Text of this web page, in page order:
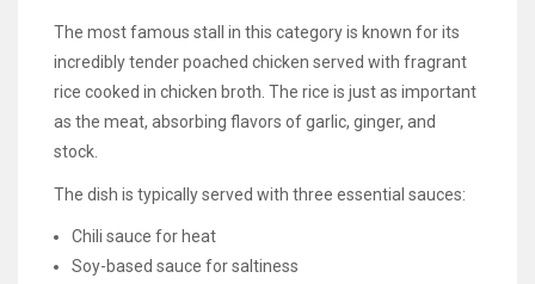
The most famous stall in this category is known for its
incredibly tender poached chicken served with fragrant
rice cooked in chicken broth. The rice is just as important
as the meat, absorbing flavors of garlic, ginger, and
stock.
The dish is typically served with three essential sauces:
Chili sauce for heat
Soy-based sauce for saltiness